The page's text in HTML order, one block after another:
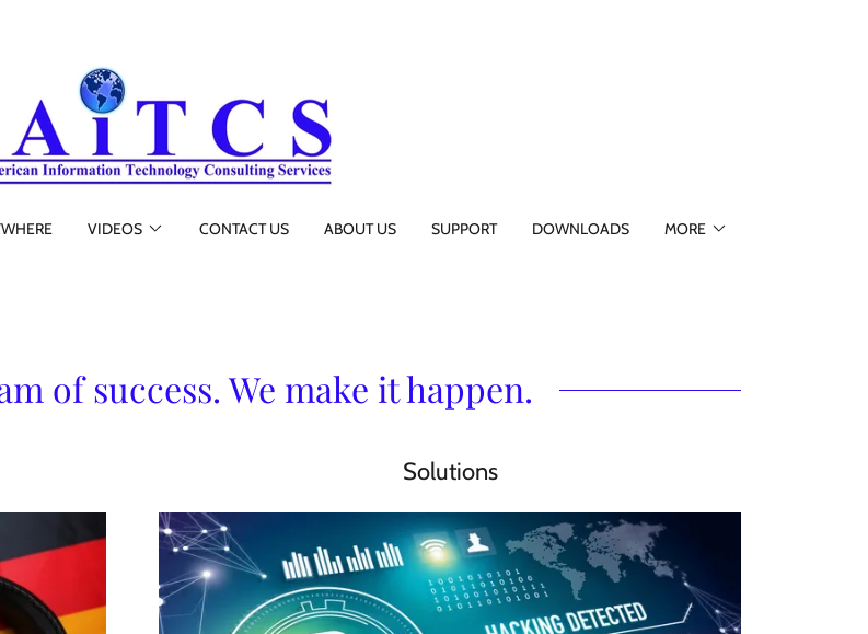
VIDEOS CONTACT US ABOUT US SUPPORT DOWNLOADS MORE
of success. We make it happen.
Solutions